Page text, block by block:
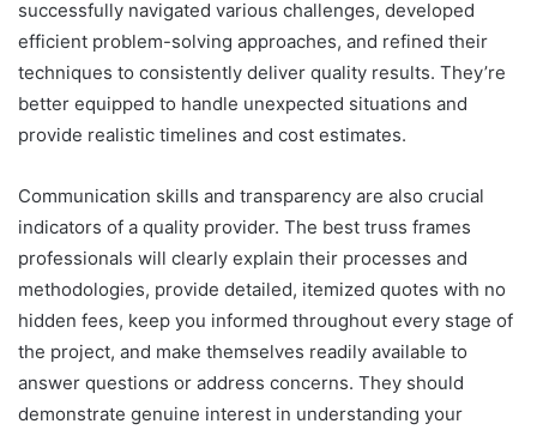
successfully navigated various challenges, developed
efficient problem-solving approaches, and refined their
techniques to consistently deliver quality results. They’re
better equipped to handle unexpected situations and
provide realistic timelines and cost estimates.
Communication skills and transparency are also crucial
indicators of a quality provider. The best truss frames
professionals will clearly explain their processes and
methodologies, provide detailed, itemized quotes with no
hidden fees, keep you informed throughout every stage of
the project, and make themselves readily available to
answer questions or address concerns. They should
demonstrate genuine interest in understanding your